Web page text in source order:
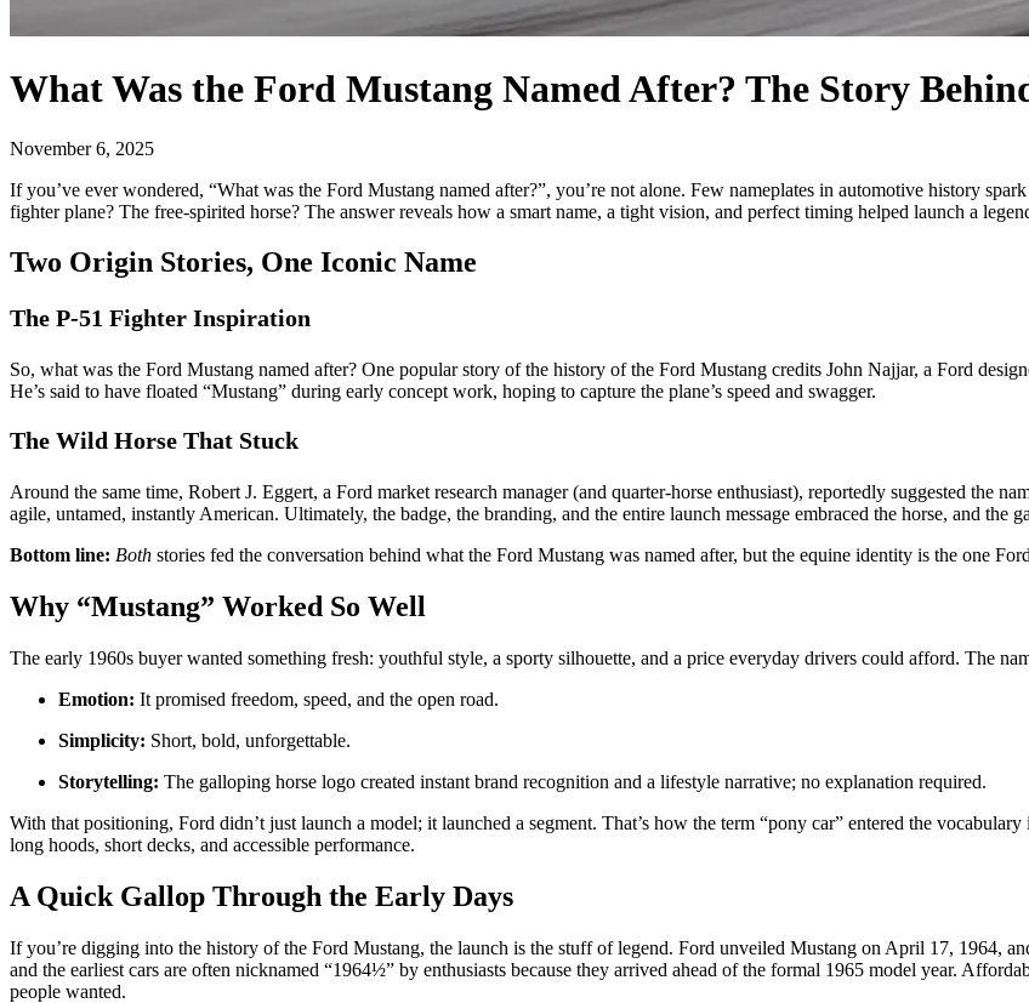
What Was the Ford Mustang Named After? The Story
November 6, 2025
If you’ve ever wondered, “What was the Ford Mustang named after?”, you’re not alone. Few nameplates in automotive history
fighter plane? The free-spirited horse? The answer reveals how a smart name, a tight vision, and perfect timing helped launch a
Two Origin Stories, One Iconic Name
The P-51 Fighter Inspiration
So, what was the Ford Mustang named after? One popular story of the history of the Ford Mustang credits John Najjar, a Ford
He’s said to have floated “Mustang” during early concept work, hoping to capture the plane’s speed and swagger.
The Wild Horse That Stuck
Around the same time, Robert J. Eggert, a Ford market research manager (and quarter-horse enthusiast), reportedly suggested the
agile, untamed, instantly American. Ultimately, the badge, the branding, and the entire launch message embraced the horse, and the
Bottom line: Both stories fed the conversation behind what the Ford Mustang was named after, but the equine identity is the one
Why “Mustang” Worked So Well
The early 1960s buyer wanted something fresh: youthful style, a sporty silhouette, and a price everyday drivers could afford. The
Emotion: It promised freedom, speed, and the open road.
Simplicity: Short, bold, unforgettable.
Storytelling: The galloping horse logo created instant brand recognition and a lifestyle narrative; no explanation required.
With that positioning, Ford didn’t just launch a model; it launched a segment. That’s how the term “pony car” entered the
long hoods, short decks, and accessible performance.
A Quick Gallop Through the Early Days
If you’re digging into the history of the Ford Mustang, the launch is the stuff of legend. Ford unveiled Mustang on April 17, 1964,
and the earliest cars are often nicknamed “1964½” by enthusiasts because they arrived ahead of the formal 1965 model year.
people wanted.